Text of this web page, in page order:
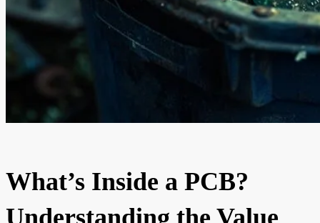
What’s Inside a PCB?
Understanding the Value